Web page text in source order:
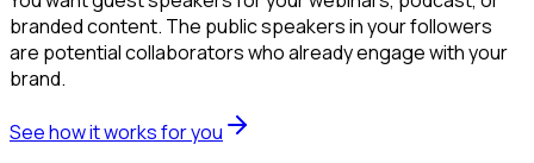
branded content. The public speakers in your followers
are potential collaborators who already engage with your
brand.
See how it works for you